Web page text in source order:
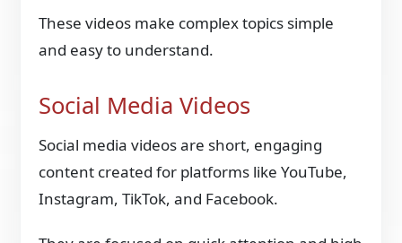
These videos make complex topics simple
and easy to understand.
Social Media Videos
Social media videos are short, engaging
content created for platforms like YouTube,
Instagram, TikTok, and Facebook.